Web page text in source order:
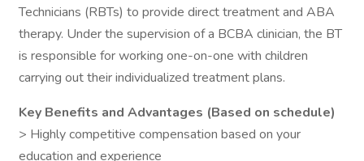
Technicians (RBTs) to provide direct treatment and ABA
therapy. Under the supervision of a BCBA clinician, the BT
is responsible for working one-on-one with children
carrying out their individualized treatment plans.
Key Benefits and Advantages (Based on schedule)
> Highly competitive compensation based on your
education and experience